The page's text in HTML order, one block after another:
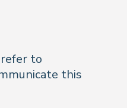
to
this